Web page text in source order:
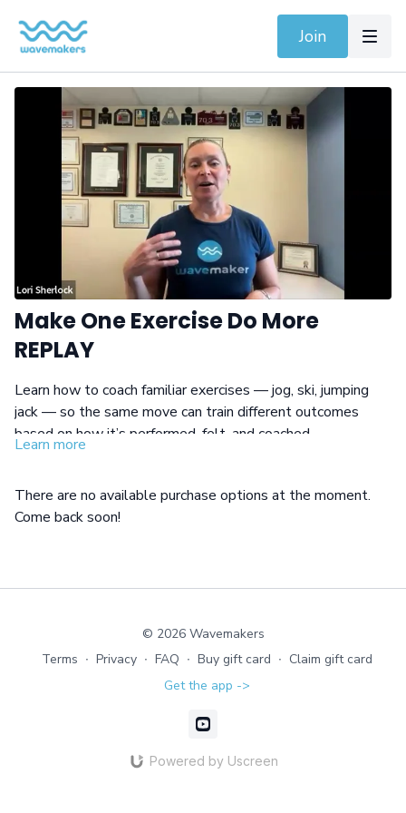
Join
Make One Exercise Do More
REPLAY
Learn how to coach familiar exercises — jog, ski, jumping
jack — so the same move can train different outcomes
based on how it’s performed, felt, and coached.
strength, cardio, or mobility, use coaching words that direct
specific results, and guide mixed levels with clarity in a
Learn more
There are no available purchase options at the moment.
Come back soon!
© 2026 Wavemakers
Terms ∙ Privacy ∙ FAQ ∙ Buy gift card ∙ Claim gift card
Get the app ->
Powered by Uscreen